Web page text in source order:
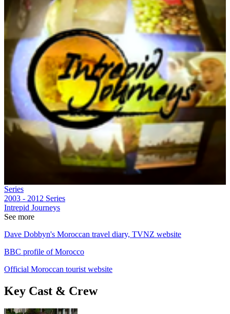
Series
2003 - 2012 Series
Intrepid Journeys
See more
Dave Dobbyn's Moroccan travel diary, TVNZ website
BBC profile of Morocco
Official Moroccan tourist website
Key Cast & Crew